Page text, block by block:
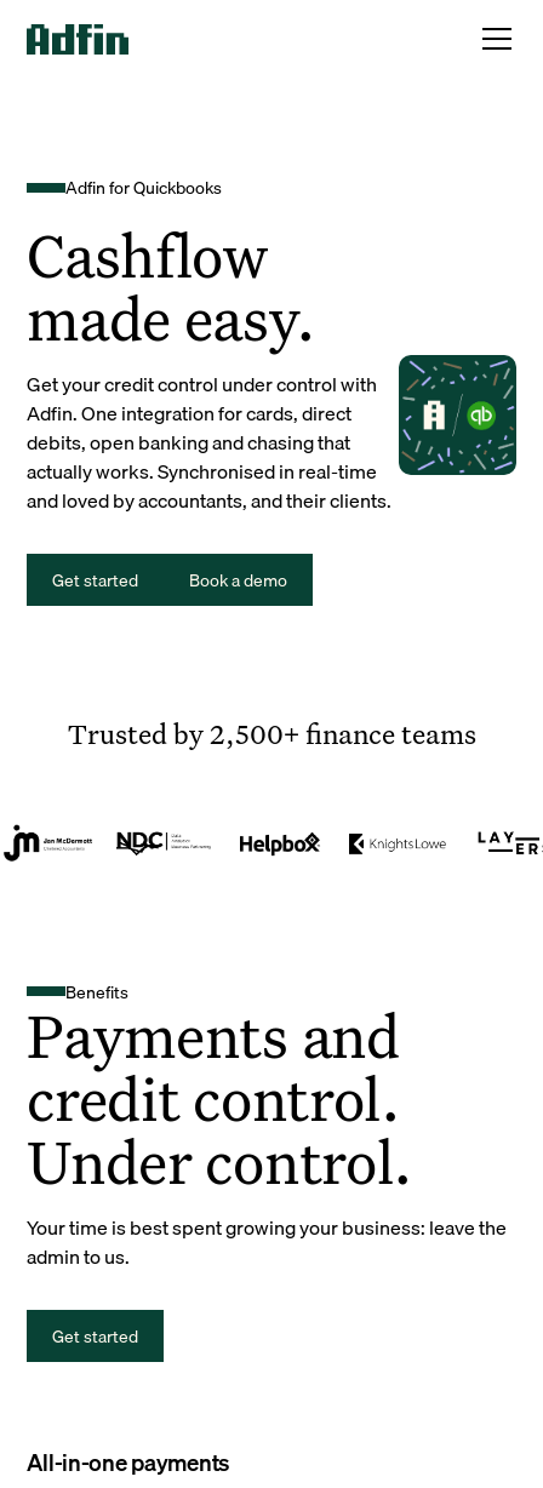
Adfin for Quickbooks
Cashflow
made easy.
Get your credit control under control with
Adfin. One integration for cards, direct
debits, open banking and chasing that
actually works. Synchronised in real-time
and loved by accountants, and their clients.
Get started Book a demo
Trusted by 2,500+ finance teams
Benefits
Payments and
credit control.
Under control.
Your time is best spent growing your business: leave the
admin to us.
Get started
All-in-one payments